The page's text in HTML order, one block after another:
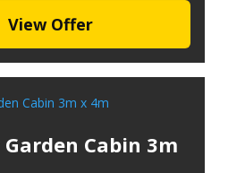
View Offer
Cabin 3m